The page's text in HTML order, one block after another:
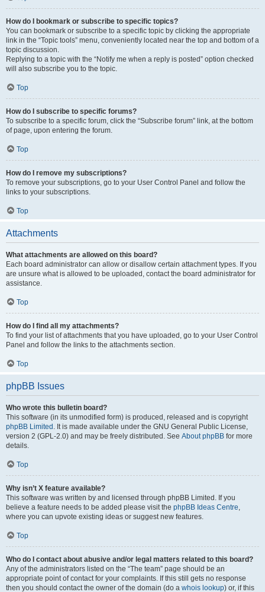
How do I bookmark or subscribe to specific topics?
You can bookmark or subscribe to a specific topic by clicking the appropriate
link in the “Topic tools” menu, conveniently located near the top and bottom of a
topic discussion.
Replying to a topic with the “Notify me when a reply is posted” option checked
will also subscribe you to the topic.
Top
How do I subscribe to specific forums?
To subscribe to a specific forum, click the “Subscribe forum” link, at the bottom
of page, upon entering the forum.
Top
How do I remove my subscriptions?
To remove your subscriptions, go to your User Control Panel and follow the
links to your subscriptions.
Top
Attachments
What attachments are allowed on this board?
Each board administrator can allow or disallow certain attachment types. If you
are unsure what is allowed to be uploaded, contact the board administrator for
assistance.
Top
How do I find all my attachments?
To find your list of attachments that you have uploaded, go to your User Control
Panel and follow the links to the attachments section.
Top
phpBB Issues
Who wrote this bulletin board?
This software (in its unmodified form) is produced, released and is copyright
phpBB Limited . It is made available under the GNU General Public License,
version 2 (GPL-2.0) and may be freely distributed. See About phpBB for more
details.
Top
Why isn’t X feature available?
This software was written by and licensed through phpBB Limited. If you
believe a feature needs to be added please visit the phpBB Ideas Centre,
where you can upvote existing ideas or suggest new features.
Top
Who do I contact about abusive and/or legal matters related to this board?
Any of the administrators listed on the “The team” page should be an
appropriate point of contact for your complaints. If this still gets no response
then you should contact the owner of the domain (do a whois lookup) or, if this